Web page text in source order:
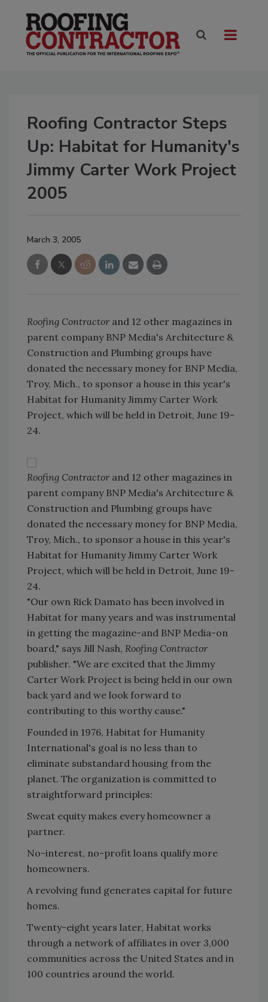
Roofing Contractor Steps
Up: Habitat for Humanity's
Jimmy Carter Work Project
2005
March 3, 2005
Roofing Contractor and 12 other magazines in
parent company BNP Media's Architecture &
Construction and Plumbing groups have
donated the necessary money for BNP Media,
Troy, Mich., to sponsor a house in this year's
Habitat for Humanity Jimmy Carter Work
Project, which will be held in Detroit, June 19-
24.
Roofing Contractor and 12 other magazines in
parent company BNP Media's Architecture &
Construction and Plumbing groups have
donated the necessary money for BNP Media,
Troy, Mich., to sponsor a house in this year's
Habitat for Humanity Jimmy Carter Work
Project, which will be held in Detroit, June 19-
24.
"Our own Rick Damato has been involved in
Habitat for many years and was instrumental
in getting the magazine-and BNP Media-on
board," says Jill Nash, Roofing Contractor
publisher. "We are excited that the Jimmy
Carter Work Project is being held in our own
back yard and we look forward to
contributing to this worthy cause."
Founded in 1976, Habitat for Humanity
International's goal is no less than to
eliminate substandard housing from the
planet. The organization is committed to
straightforward principles:
Sweat equity makes every homeowner a
partner.
No-interest, no-profit loans qualify more
homeowners.
A revolving fund generates capital for future
homes.
Twenty-eight years later, Habitat works
through a network of affiliates in over 3,000
communities across the United States and in
100 countries around the world.